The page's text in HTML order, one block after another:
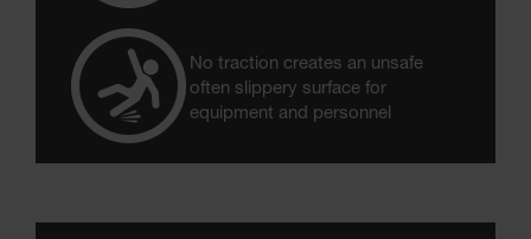
No traction creates an unsafe
often slippery surface for
equipment and personnel